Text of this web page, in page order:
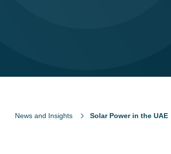
News and Insights Solar Power in the UAE